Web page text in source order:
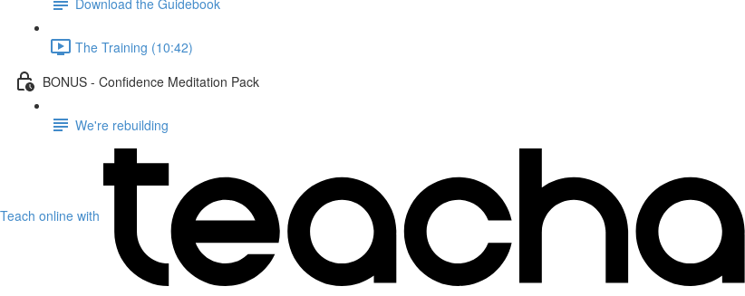
The Training (10:42)
BONUS - Confidence Meditation Pack
We're rebuilding
Teach online with